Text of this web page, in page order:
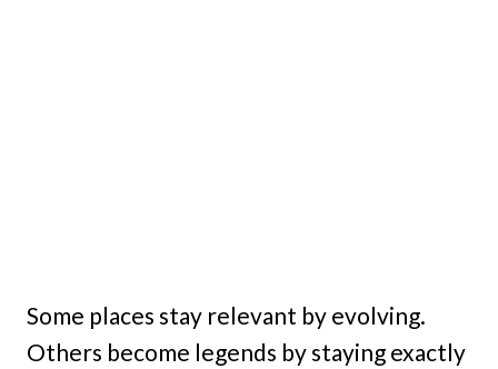
Some places stay relevant by evolving.
Others become legends by staying exactly